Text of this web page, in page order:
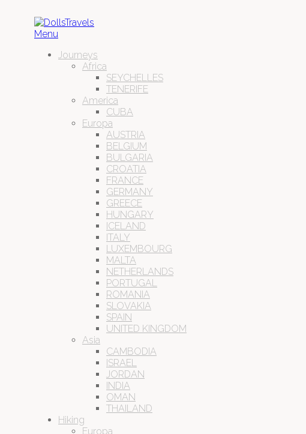
Menu
Journeys
Africa
SEYCHELLES
TENERIFE
America
CUBA
Europa
AUSTRIA
BELGIUM
BULGARIA
CROATIA
FRANCE
GERMANY
GREECE
HUNGARY
ICELAND
ITALY
LUXEMBOURG
MALTA
NETHERLANDS
PORTUGAL
ROMANIA
SLOVAKIA
SPAIN
UNITED KINGDOM
Asia
CAMBODIA
ISRAEL
JORDAN
INDIA
OMAN
THAILAND
Hiking
Europa